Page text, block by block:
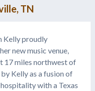
TN
Kelly proudly
new music venue,
17 miles northwest of
Kelly as a fusion of
with a Texas